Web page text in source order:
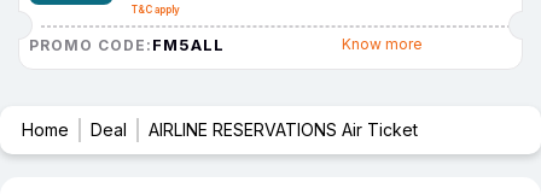
T&C apply
PROMO CODE: FM5ALL Know more
Home Deal AIRLINE RESERVATIONS Air Ticket